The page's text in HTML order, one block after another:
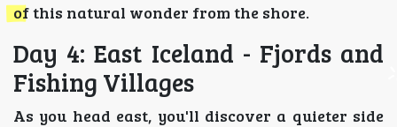
of this natural wonder from the shore.
Day 4: East Iceland - Fjords and
Fishing Villages
As you head east, you'll discover a quieter side